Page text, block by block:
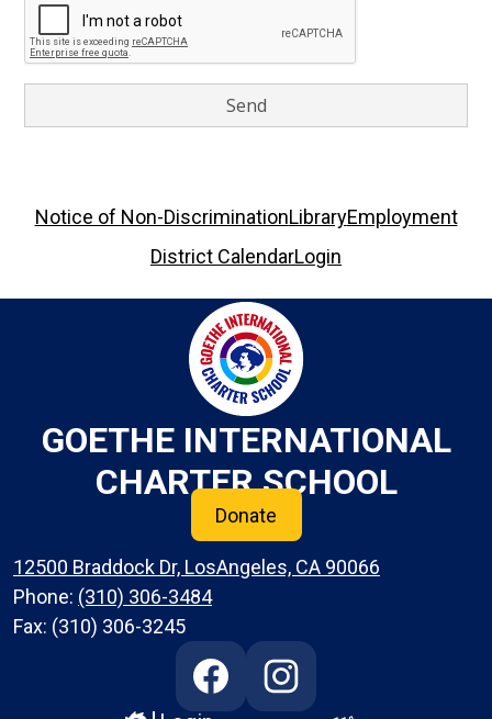
Footer
LinksNotice of Non-DiscriminationLibraryEmployment
District CalendarLogin
GOETHE INTERNATIONAL
CHARTER SCHOOL
Donate
12500 Braddock Dr, LosAngeles, CA 90066
Phone: (310) 306-3484
Fax: (310) 306-3245